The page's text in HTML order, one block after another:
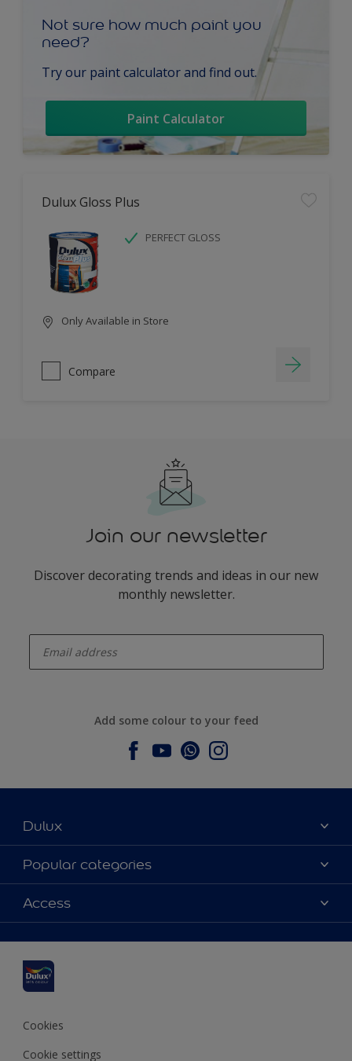
Not sure how much paint you
need?
Try our paint calculator and find out.
Paint Calculator
Dulux Gloss Plus
PERFECT GLOSS
Only Available in Store
Compare
Join our newsletter
Discover decorating trends and ideas in our new
monthly newsletter.
Add some colour to your feed
Dulux
About Dulux
Contact us
Find a stockist
Popular categories
Dulux colours
Products
Inspiration
Decoration Advice
Access
Accessibility
Cookies
Cookie settings